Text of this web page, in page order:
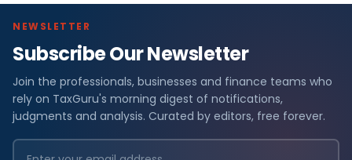
NEWSLETTER
Subscribe Our Newsletter
Join the professionals, businesses and finance teams who
rely on TaxGuru's morning digest of notifications,
judgments and analysis. Curated by editors, free forever.